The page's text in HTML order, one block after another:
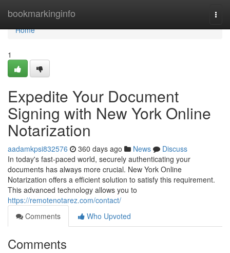
bookmarkinginfo
Home
Home
1
Expedite Your Document
Signing with New York Online
Notarization
aadamkpsi832576 360 days ago News
Discuss
In today's fast-paced world, securely authenticating your
documents has always more crucial. New York Online
Notarization offers a efficient solution to satisfy this requirement.
This advanced technology allows you to
https://remotenotarez.com/contact/
Comments
Who Upvoted
Comments